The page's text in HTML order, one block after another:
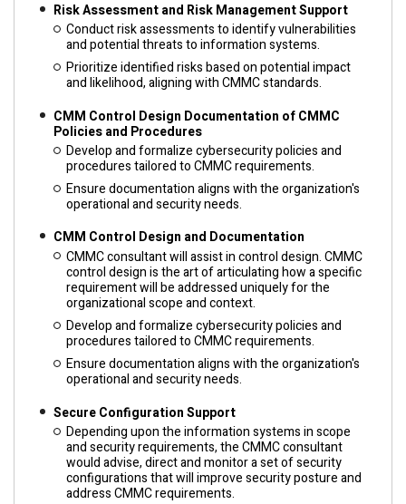
Risk Assessment and Risk Management Support
Conduct risk assessments to identify vulnerabilities
and potential threats to information systems.
Prioritize identified risks based on potential impact
and likelihood, aligning with CMMC standards.
CMM Control Design Documentation of CMMC
Policies and Procedures
Develop and formalize cybersecurity policies and
procedures tailored to CMMC requirements.
Ensure documentation aligns with the organization's
operational and security needs.
CMM Control Design and Documentation
CMMC consultant will assist in control design. CMMC
control design is the art of articulating how a specific
requirement will be addressed uniquely for the
organizational scope and context.
Develop and formalize cybersecurity policies and
procedures tailored to CMMC requirements.
Ensure documentation aligns with the organization's
operational and security needs.
Secure Configuration Support
Depending upon the information systems in scope
and security requirements, the CMMC consultant
would advise, direct and monitor a set of security
configurations that will improve security posture and
address CMMC requirements.